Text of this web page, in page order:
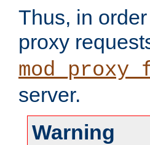
Thus, in
proxy
server.
Warning